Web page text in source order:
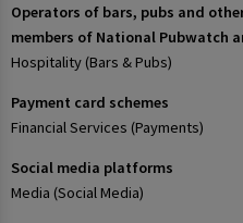
Operators of bars, pubs and
members of National Pubwatch
Hospitality (Bars & Pubs)
Payment card schemes
Financial Services (Payments)
Social media platforms
Media (Social Media)